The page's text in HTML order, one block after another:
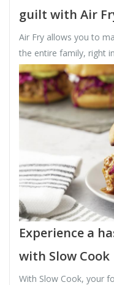
guilt with Air
Air Fry allows you to
the entire family, right
Experience a
with Slow Cook
With Slow Cook, your